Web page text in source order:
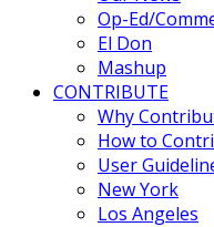
Op-Ed/
El Don
Mashup
CONTRIBUTE
Why
How to
User
New York
Los Angeles